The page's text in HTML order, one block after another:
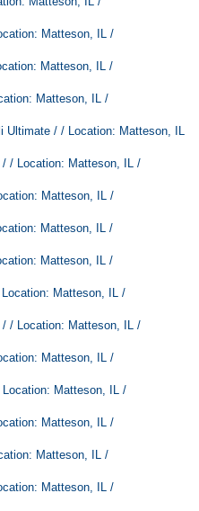
Matteson, IL /
Matteson, IL /
Matteson, IL /
Ultimate / / Location: Matteson, IL
/ / Location: Matteson, IL /
Matteson, IL /
Matteson, IL /
Matteson, IL /
Matteson, IL /
/ / Location: Matteson, IL /
Matteson, IL /
Matteson, IL /
Matteson, IL /
Matteson, IL /
Matteson, IL /